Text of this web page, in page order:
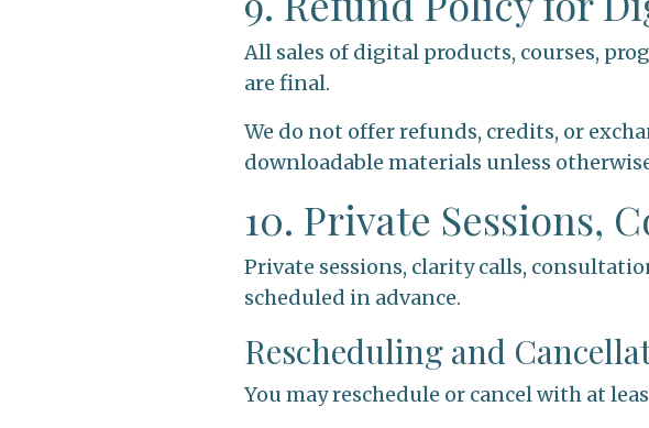
All sales of digital products, courses,
are final.
We do not offer refunds, credits, or
downloadable materials unless
10. Private Sessions,
Private sessions, clarity calls,
scheduled in advance.
Rescheduling and
You may reschedule or cancel with at